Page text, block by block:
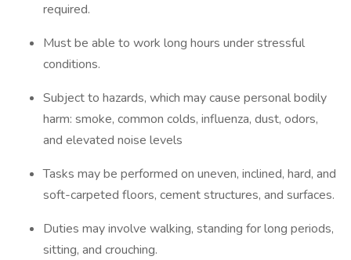
required.
Must be able to work long hours under stressful
conditions.
Subject to hazards, which may cause personal bodily
harm: smoke, common colds, influenza, dust, odors,
and elevated noise levels
Tasks may be performed on uneven, inclined, hard, and
soft-carpeted floors, cement structures, and surfaces.
Duties may involve walking, standing for long periods,
sitting, and crouching.